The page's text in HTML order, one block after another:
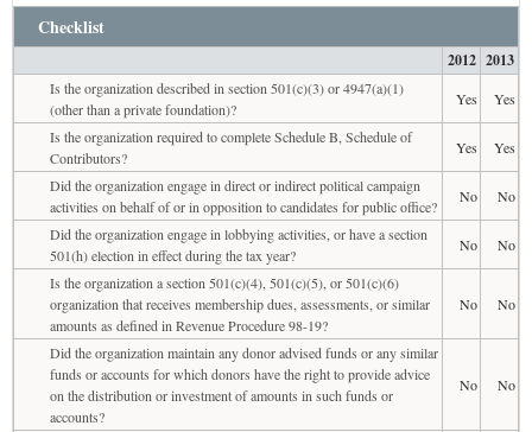
Checklist
2012 2013
Is the organization described in section 501(c)(3) or 4947(a)(1)
(other than a private foundation)?
Yes
Yes
Is the organization required to complete Schedule B, Schedule of
Contributors?
Yes
Yes
Did the organization engage in direct or indirect political campaign
activities on behalf of or in opposition to candidates for public office?
No
No
Did the organization engage in lobbying activities, or have a section
501(h) election in effect during the tax year?
No
No
Is the organization a section 501(c)(4), 501(c)(5), or 501(c)(6)
organization that receives membership dues, assessments, or similar
amounts as defined in Revenue Procedure 98-19?
No No
Did the organization maintain any donor advised funds or any similar
funds or accounts for which donors have the right to provide advice
on the distribution or investment of amounts in such funds or
accounts?
No No